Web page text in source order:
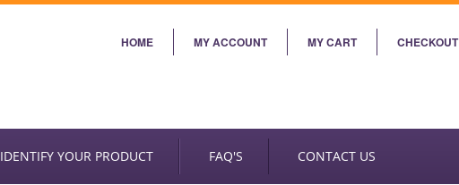
HOME MY ACCOUNT MY CART CHECKOUT
IDENTIFY YOUR PRODUCT FAQ'S CONTACT US